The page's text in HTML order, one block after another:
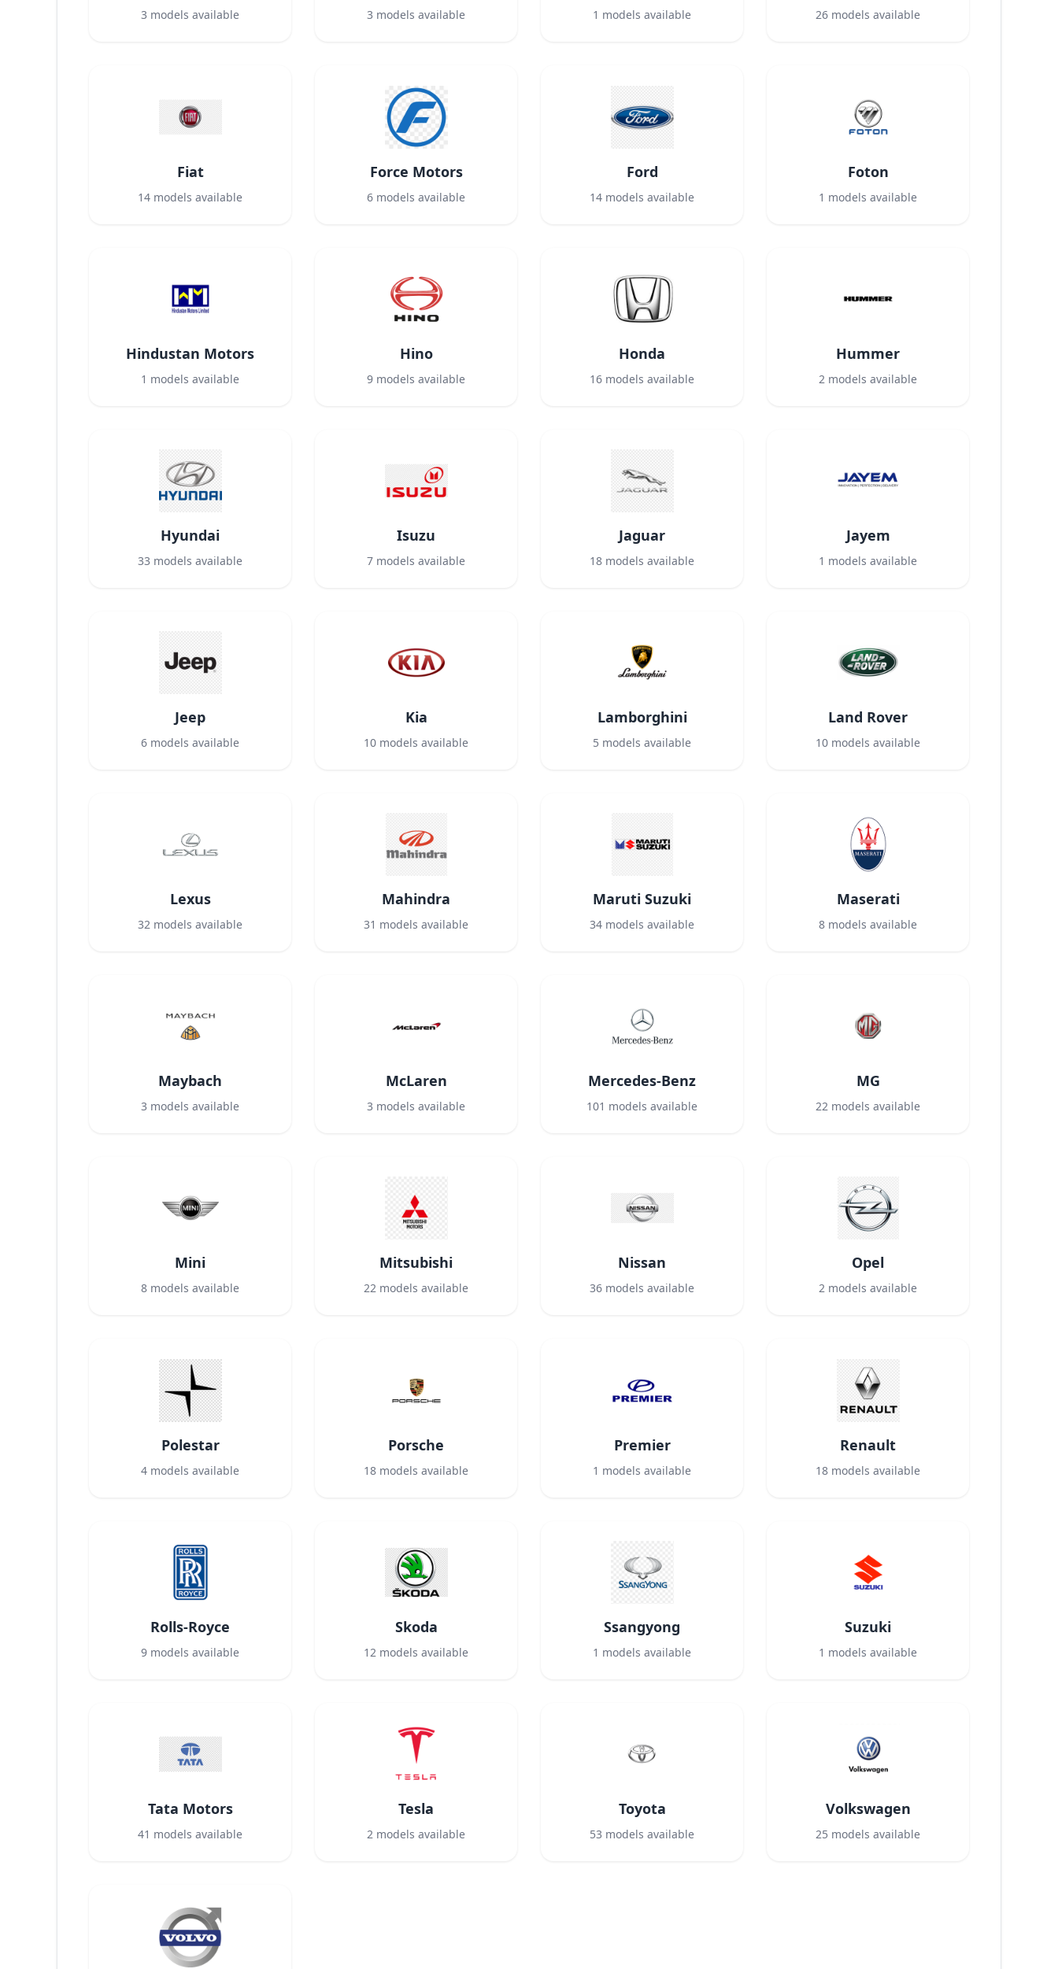
3 models available 3 models available 1 models available 26 models available
Fiat
14 models available
Force Motors
6 models available
Ford
14 models available
Foton
1 models available
Hindustan Motors
1 models available
Hino
9 models available
Honda
16 models available
Hummer
2 models available
Hyundai
33 models available
Isuzu
7 models available
Jaguar
18 models available
Jayem
1 models available
Jeep
6 models available
Kia
10 models available
Lamborghini
5 models available
Land Rover
10 models available
Lexus
32 models available
Mahindra
31 models available
Maruti Suzuki
34 models available
Maserati
8 models available
Maybach
3 models available
McLaren
3 models available
Mercedes-Benz
101 models available
MG
22 models available
Mini
8 models available
Mitsubishi
22 models available
Nissan
36 models available
Opel
2 models available
Polestar
4 models available
Porsche
18 models available
Premier
1 models available
Renault
18 models available
Rolls-Royce
9 models available
Skoda
12 models available
Ssangyong
1 models available
Suzuki
1 models available
Tata Motors
41 models available
Tesla
2 models available
Toyota
53 models available
Volkswagen
25 models available